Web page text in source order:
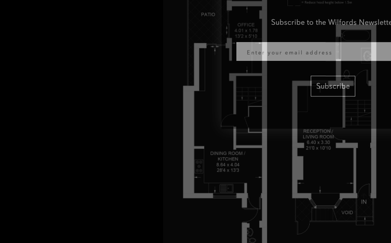
Subscribe to the Wilfords Newsletter
Email
Subscribe